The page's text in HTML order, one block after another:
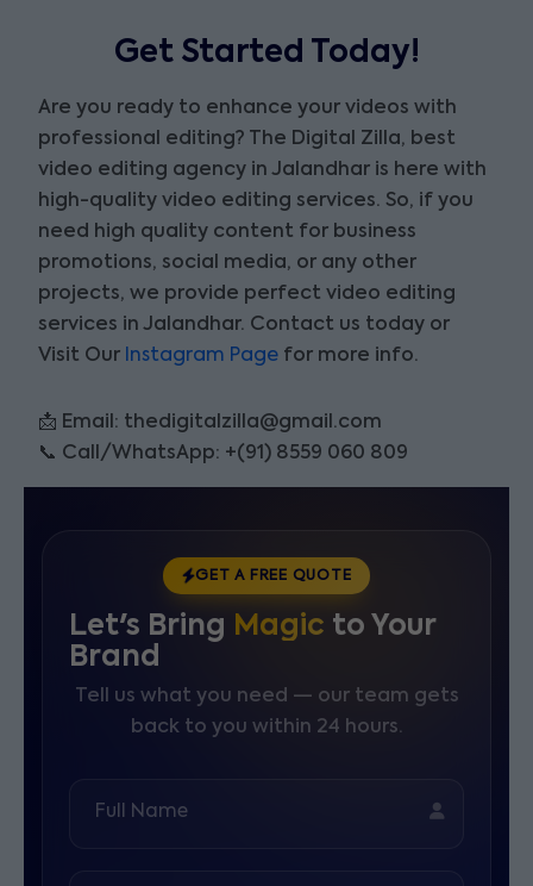
Get Started Today!
Are you ready to enhance your videos with
professional editing? The Digital Zilla, best
video editing agency in Jalandhar is here with
high-quality video editing services. So, if you
need high quality content for business
promotions, social media, or any other
projects, we provide perfect video editing
services in Jalandhar. Contact us today or
Visit Our Instagram Page for more info.
📩 Email: thedigitalzilla@gmail.com
📞 Call/WhatsApp: +(91) 8559 060 809
GET A FREE QUOTE
Let's Bring Magic to Your
Brand
Tell us what you need — our team gets
back to you within 24 hours.
Full Name